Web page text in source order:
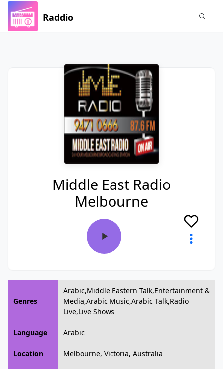
Raddio
Middle East Radio
Melbourne
Genres
Arabic,Middle Eastern Talk,Entertainment &
Media,Arabic Music,Arabic Talk,Radio
Live,Live Shows
Language Arabic
Location Melbourne, Victoria, Australia